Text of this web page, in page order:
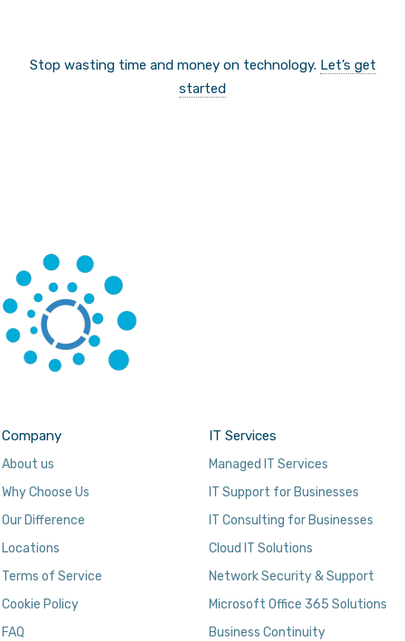
Stop wasting time and money on technology. Let’s get
started
Company
About us
Why Choose Us
Our Difference
Locations
Terms of Service
Cookie Policy
FAQ
IT Services
Managed IT Services
IT Support for Businesses
IT Consulting for Businesses
Cloud IT Solutions
Network Security & Support
Microsoft Office 365 Solutions
Business Continuity